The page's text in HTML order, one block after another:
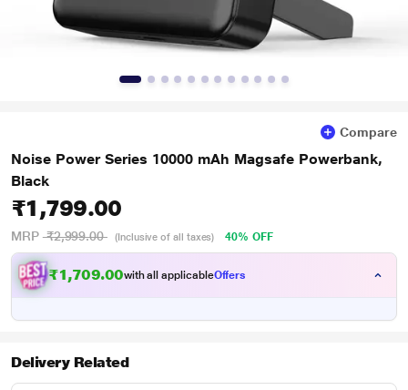
Compare
Noise Power Series 10000 mAh Magsafe Powerbank,
Black
₹1,799.00
MRP ₹2,999.00 (Inclusive of all taxes) 40% OFF
₹1,709.00with all applicableOffers
Delivery Related